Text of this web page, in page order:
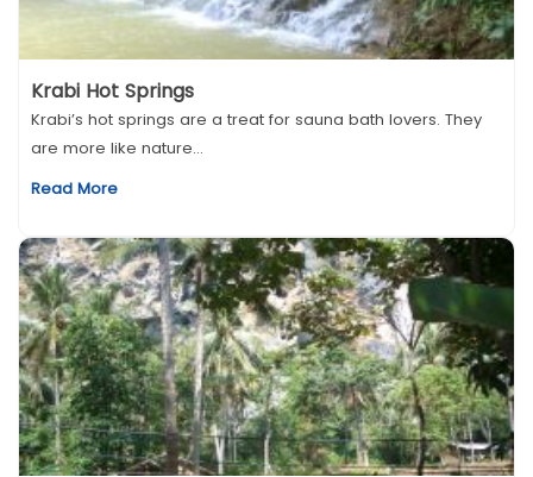
Krabi Hot Springs
Krabi’s hot springs are a treat for sauna bath lovers. They
are more like nature...
Read More